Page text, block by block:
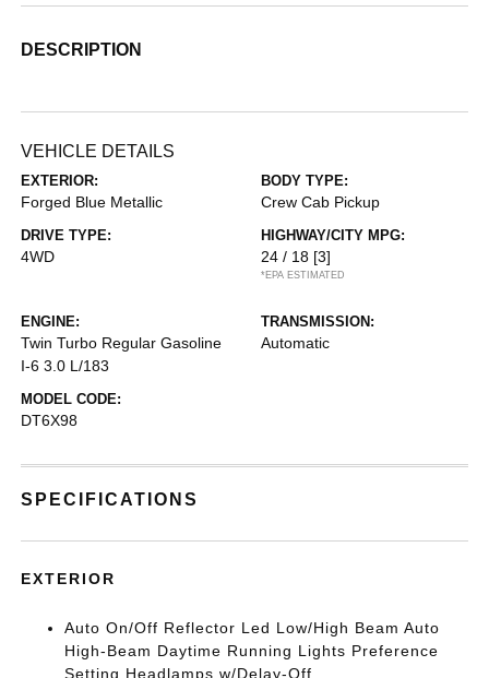
DESCRIPTION
VEHICLE DETAILS
EXTERIOR:
Forged Blue Metallic
BODY TYPE:
Crew Cab Pickup
DRIVE TYPE:
4WD
HIGHWAY/CITY MPG:
24 / 18 [3]
*EPA ESTIMATED
ENGINE:
Twin Turbo Regular Gasoline
I-6 3.0 L/183
TRANSMISSION:
Automatic
MODEL CODE:
DT6X98
SPECIFICATIONS
EXTERIOR
Auto On/Off Reflector Led Low/High Beam Auto
High-Beam Daytime Running Lights Preference
Setting Headlamps w/Delay-Off